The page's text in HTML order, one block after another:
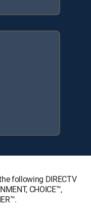
following DIRECTV
CHOICE™,